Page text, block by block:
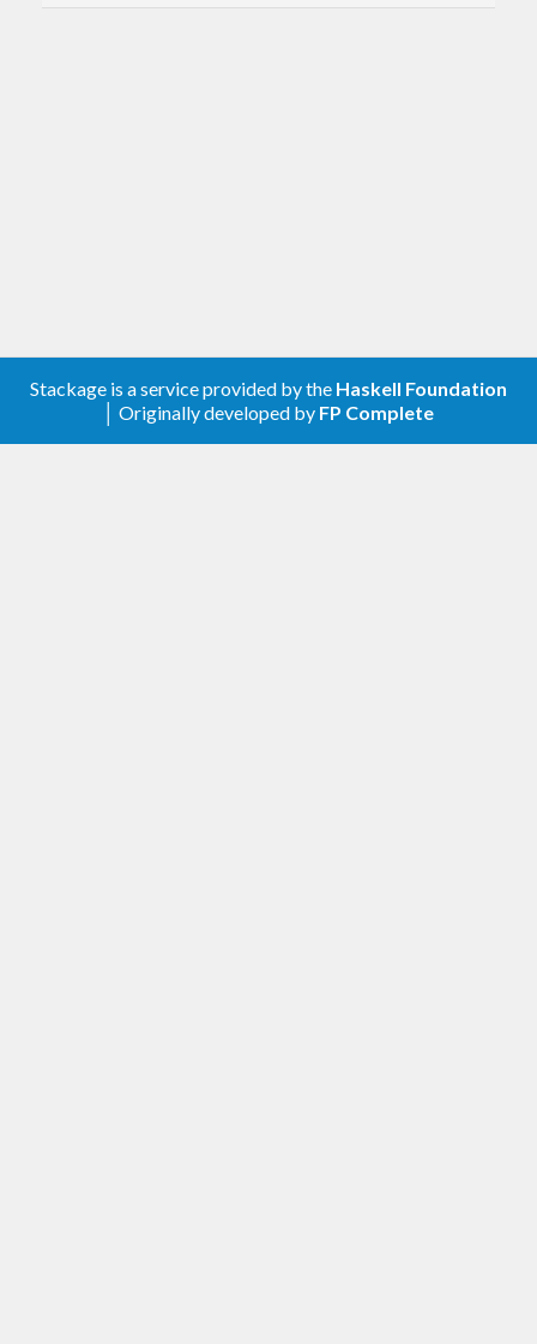
Stackage is a service provided by the Haskell Foundation
│ Originally developed by FP Complete